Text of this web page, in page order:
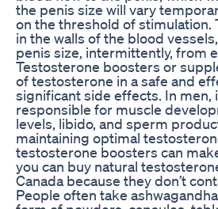
the penis size will vary
on the threshold of stimulation.
in the walls of the blood
penis size, intermittently, from
Testosterone boosters or
of testosterone in a safe and
significant side effects. In
responsible for muscle
levels, libido, and sperm
maintaining optimal
testosterone boosters can
you can buy natural
Canada because they don’t
People often take